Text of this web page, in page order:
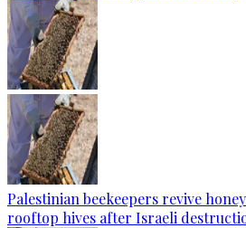
Palestinian beekeepers revive
rooftop hives after Israeli